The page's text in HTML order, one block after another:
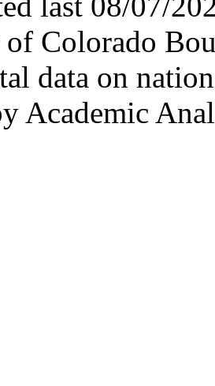
Colorado
data on
Academic